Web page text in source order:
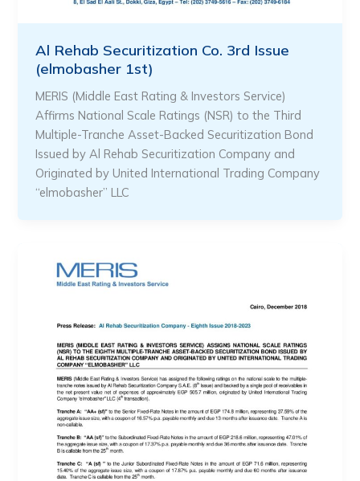
Al Rehab Securitization Co. 3rd Issue
(elmobasher 1st)
MERIS (Middle East Rating & Investors Service)
Affirms National Scale Ratings (NSR) to the Third
Multiple-Tranche Asset-Backed Securitization Bond
Issued by Al Rehab Securitization Company and
Originated by United International Trading Company
“elmobasher” LLC